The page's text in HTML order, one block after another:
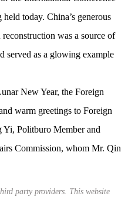
today. China’s generous
was a source of
served as a glowing example
New Year, the Foreign
warm greetings to Foreign
Politburo Member and
Commission, whom Mr. Qin
party providers. This website